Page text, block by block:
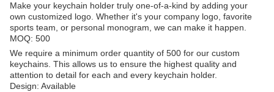
Make your keychain holder truly one-of-a-kind by adding your
own customized logo. Whether it's your company logo, favorite
sports team, or personal monogram, we can make it happen.
MOQ: 500
We require a minimum order quantity of 500 for our custom
keychains. This allows us to ensure the highest quality and
attention to detail for each and every keychain holder.
Design: Available